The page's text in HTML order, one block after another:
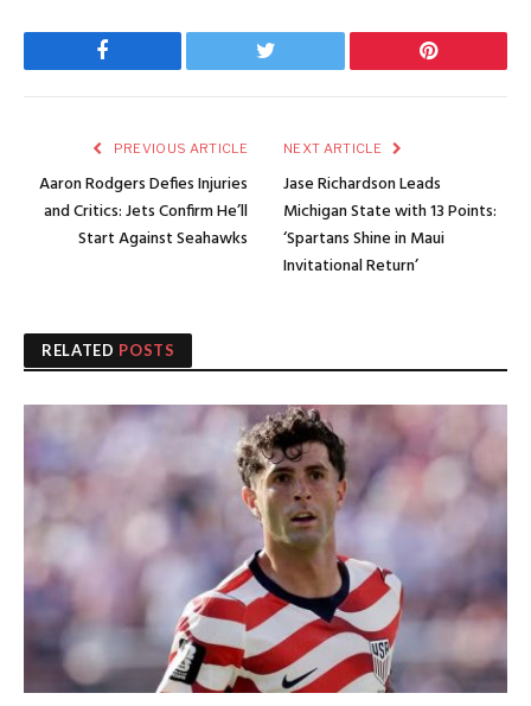
Facebook Twitter Pinterest
PREVIOUS ARTICLE
Aaron Rodgers Defies Injuries
and Critics: Jets Confirm He’ll
Start Against Seahawks
NEXT ARTICLE
Jase Richardson Leads
Michigan State with 13 Points:
‘Spartans Shine in Maui
Invitational Return’
RELATED POSTS